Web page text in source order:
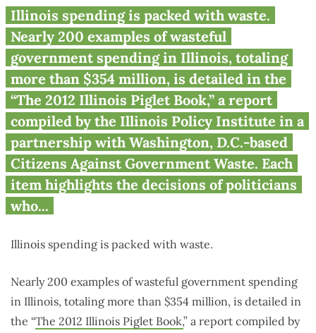
Illinois state government
wastes hundreds of millions of
taxpayer dollars
Illinois spending is packed with waste.
Nearly 200 examples of wasteful
government spending in Illinois, totaling
more than $354 million, is detailed in the
“The 2012 Illinois Piglet Book,” a report
compiled by the Illinois Policy Institute in a
partnership with Washington, D.C.-based
Citizens Against Government Waste. Each
item highlights the decisions of politicians
who...
Illinois spending is packed with waste.
Nearly 200 examples of wasteful government spending
in Illinois, totaling more than $354 million, is detailed in
the “The 2012 Illinois Piglet Book,” a report compiled by